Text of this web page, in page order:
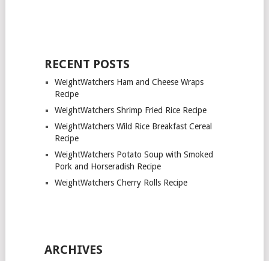
RECENT POSTS
WeightWatchers Ham and Cheese Wraps
Recipe
WeightWatchers Shrimp Fried Rice Recipe
WeightWatchers Wild Rice Breakfast Cereal
Recipe
WeightWatchers Potato Soup with Smoked
Pork and Horseradish Recipe
WeightWatchers Cherry Rolls Recipe
ARCHIVES